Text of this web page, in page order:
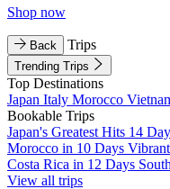
Shop now
Back Trips
Trending Trips
Top Destinations
Japan Italy Morocco
Bookable Trips
Japan's Greatest Hits 14
Morocco in 10 Days
Costa Rica in 12 Days
View all trips